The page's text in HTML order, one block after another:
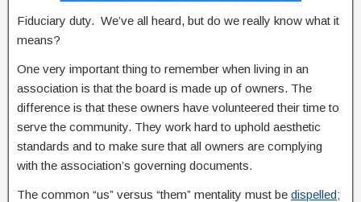
Fiduciary duty. We’ve all heard, but do we really know what it
means?
One very important thing to remember when living in an
association is that the board is made up of owners. The
difference is that these owners have volunteered their time to
serve the community. They work hard to uphold aesthetic
standards and to make sure that all owners are complying
with the association’s governing documents.
The common “us” versus “them” mentality must be dispelled;